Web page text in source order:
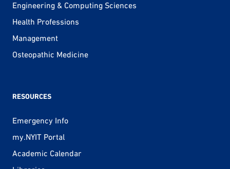
Engineering & Computing Sciences
Health Professions
Management
Osteopathic Medicine
RESOURCES
Emergency Info
my.NYIT Portal
Academic Calendar